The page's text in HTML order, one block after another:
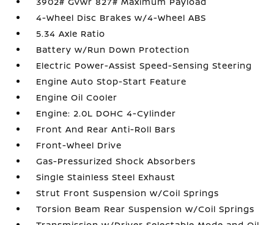
4-Wheel Disc Brakes w/4-Wheel ABS
5.34 Axle Ratio
Battery w/Run Down Protection
Electric Power-Assist Speed-Sensing Steering
Engine Auto Stop-Start Feature
Engine Oil Cooler
Engine: 2.0L DOHC 4-Cylinder
Front And Rear Anti-Roll Bars
Front-Wheel Drive
Gas-Pressurized Shock Absorbers
Single Stainless Steel Exhaust
Strut Front Suspension w/Coil Springs
Torsion Beam Rear Suspension w/Coil Springs